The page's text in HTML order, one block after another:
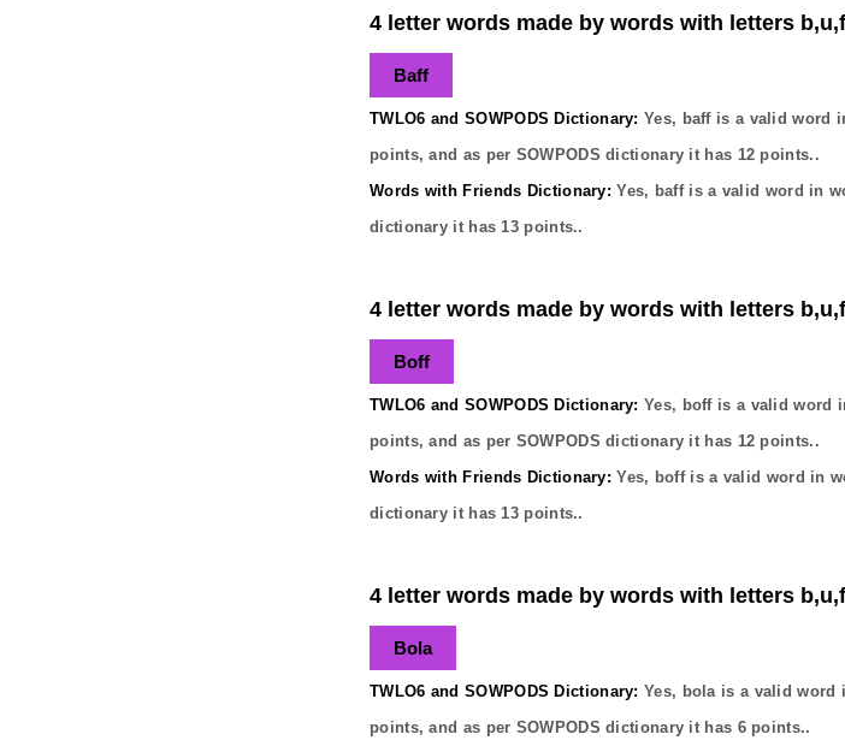
4 letter words made by words with letters
Baff
TWLO6 and SOWPODS Dictionary: Yes, baffis a valid word
points, and as per SOWPODS dictionary it has 12 points..
Words with Friends Dictionary: Yes, baffis a valid word in
dictionary it has 13 points..
4 letter words made by words with letters
Boff
TWLO6 and SOWPODS Dictionary: Yes, boffis a valid word
points, and as per SOWPODS dictionary it has 12 points..
Words with Friends Dictionary: Yes, boffis a valid word in
dictionary it has 13 points..
4 letter words made by words with letters
Bola
TWLO6 and SOWPODS Dictionary: Yes, bola is a valid word
points, and as per SOWPODS dictionary it has 6points..